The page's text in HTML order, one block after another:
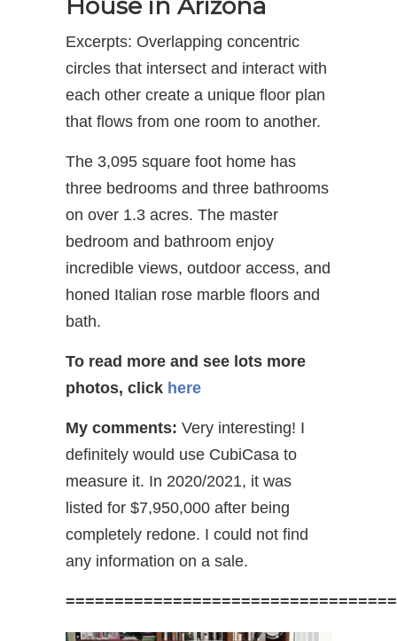
House in Arizona
Excerpts: Overlapping concentric
circles that intersect and interact with
each other create a unique floor plan
that flows from one room to another.
The 3,095 square foot home has
three bedrooms and three bathrooms
on over 1.3 acres. The master
bedroom and bathroom enjoy
incredible views, outdoor access, and
honed Italian rose marble floors and
bath.
To read more and see lots more
photos, click here
My comments: Very interesting! I
definitely would use CubiCasa to
measure it. In 2020/2021, it was
listed for $7,950,000 after being
completely redone. I could not find
any information on a sale.